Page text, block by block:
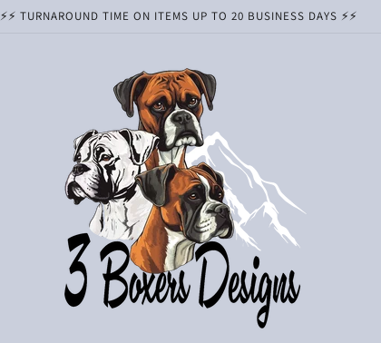
⚡️⚡️ TURNAROUND TIME ON ITEMS UP TO 20 BUSINESS DAYS ⚡️⚡️